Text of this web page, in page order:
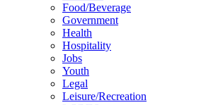
Food/Beverage
Government
Health
Hospitality
Jobs
Youth
Legal
Leisure/Recreation